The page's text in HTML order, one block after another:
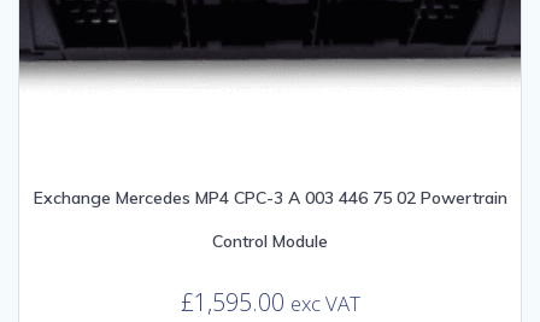
Exchange Mercedes MP4 CPC-3 A 003 446 75 02 Powertrain
Control Module
£1,595.00 exc VAT